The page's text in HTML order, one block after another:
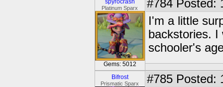
spyrocrash
Platinum Sparx
Gems: 5012
#784 Posted:
I'm a little
backstories. I
schooler's
Bifrost
Prismatic Sparx #785 Posted: